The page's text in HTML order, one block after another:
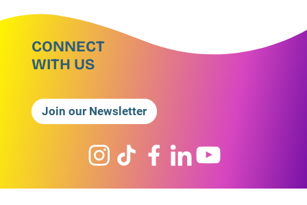
CONNECT
WITH US
Join our Newsletter